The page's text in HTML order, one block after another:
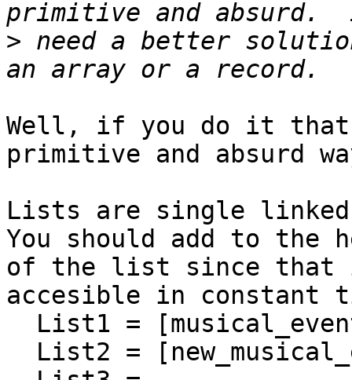
> need a better
Well, if you do it that
primitive and absurd
Lists are single
You should add to the
of the list since that
accesible in constant